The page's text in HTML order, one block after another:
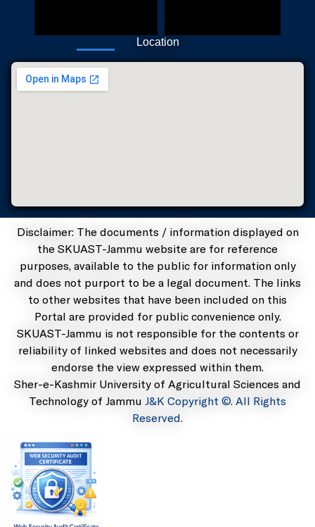
Location
Disclaimer: The documents / information displayed on
the SKUAST-Jammu website are for reference
purposes, available to the public for information only
and does not purport to be a legal document. The links
to other websites that have been included on this
Portal are provided for public convenience only.
SKUAST-Jammu is not responsible for the contents or
reliability of linked websites and does not necessarily
endorse the view expressed within them.
Sher-e-Kashmir University of Agricultural Sciences and
Technology of Jammu J&K Copyright ©. All Rights
Reserved.